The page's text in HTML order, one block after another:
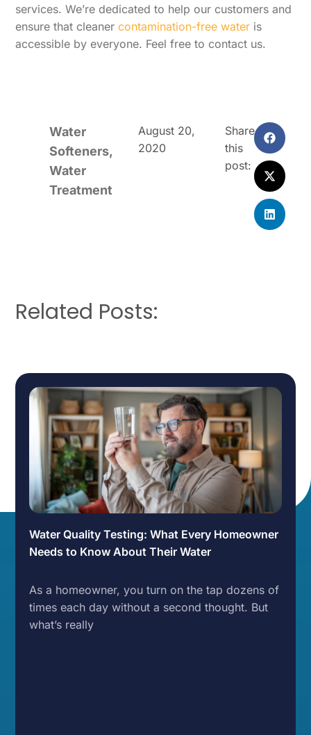
services. We’re dedicated to help our customers and
ensure that cleanercontamination-free water is
accessible by everyone. Feel free to contact us.
Water
Softeners,
Water
Treatment
August 20,
2020
Share
this
post:
Related Posts:
Water Quality Testing: What Every Homeowner
Needs to Know About Their Water
As a homeowner, you turn on the tap dozens of
times each day without a second thought. But
what’s really